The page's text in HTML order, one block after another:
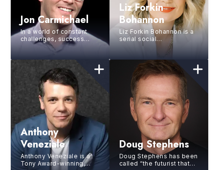
Jon Carmichael
In a world of constant
challenges, success
depends on our ability to
reimagine what’s
possible. Through ...
Liz Forkin
Bohannon
Liz Forkin Bohannon is a
serial social
entrepreneur, the
founder of Sseko
Designs, and a partner
and Chief Gro...
Anthony
Veneziale
Anthony Veneziale is a
Tony Award-winning,
Doug Stephens
Doug Stephens has been
called “the futurist that